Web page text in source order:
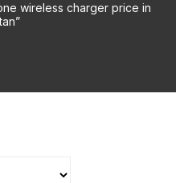
wireless charger price in